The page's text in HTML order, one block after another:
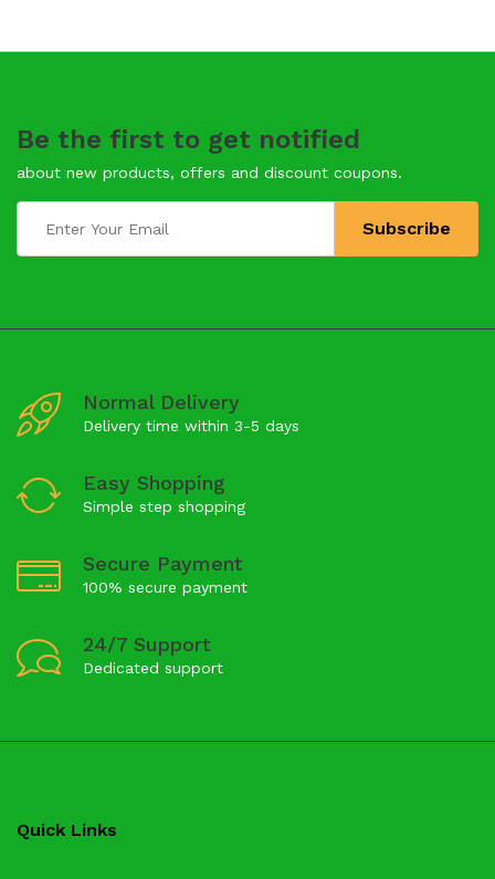
Be the first to get notified
about new products, offers and discount coupons.
Normal Delivery
Delivery time within 3-5 days
Easy Shopping
Simple step shopping
Secure Payment
100% secure payment
24/7 Support
Dedicated support
Quick Links